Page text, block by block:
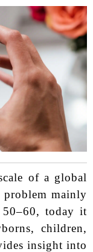
of a global
mainly
50–60, today it
children,
insight into